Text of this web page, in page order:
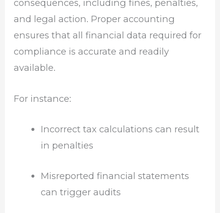
consequences, including fines, penalties,
and legal action. Proper accounting
ensures that all financial data required for
compliance is accurate and readily
available.
For instance:
Incorrect tax calculations can result
in penalties
Misreported financial statements
can trigger audits